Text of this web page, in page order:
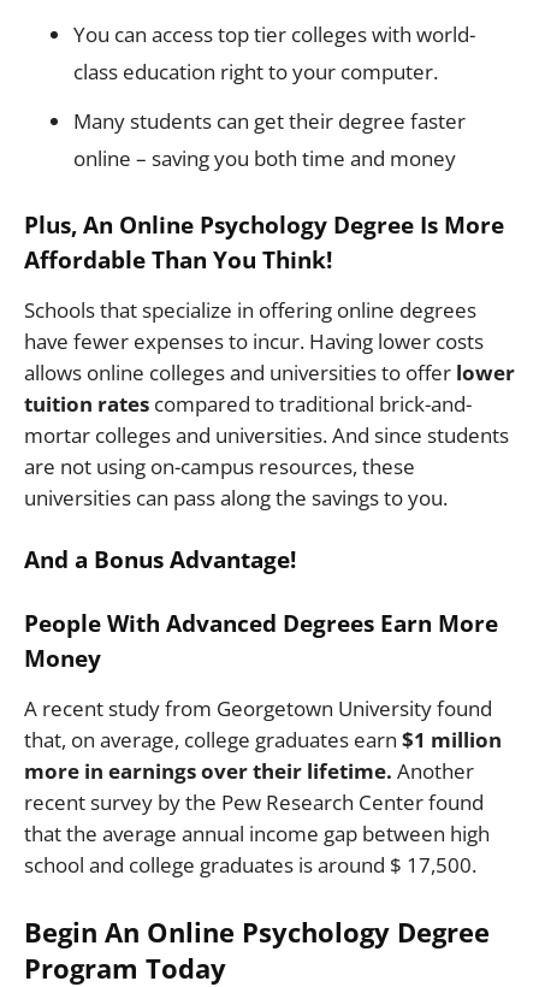
You can access top tier colleges with world-
class education right to your computer.
Many students can get their degree faster
online – saving you both time and money
Plus, An Online Psychology Degree Is More
Affordable Than You Think!
Schools that specialize in offering online degrees
have fewer expenses to incur. Having lower costs
allows online colleges and universities to offer lower
tuition rates compared to traditional brick-and-
mortar colleges and universities. And since students
are not using on-campus resources, these
universities can pass along the savings to you.
And a Bonus Advantage!
People With Advanced Degrees Earn More
Money
A recent study from Georgetown University found
that, on average, college graduates earn $1 million
more in earnings over their lifetime. Another
recent survey by the Pew Research Center found
that the average annual income gap between high
school and college graduates is around $ 17,500.
Begin An Online Psychology Degree
Program Today